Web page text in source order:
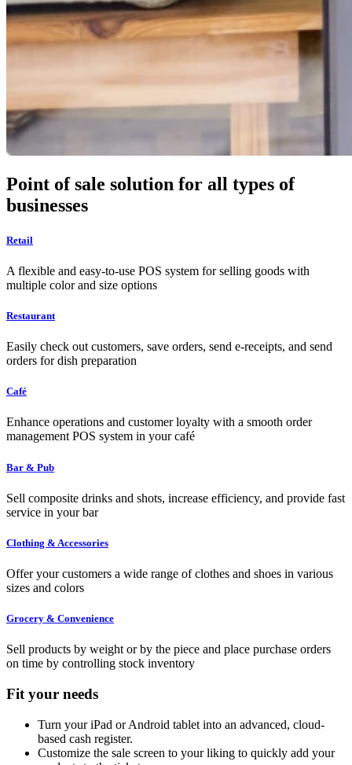
Point of sale solution for all types of
businesses
Retail
A flexible and easy-to-use POS system for selling goods with
multiple color and size options
Restaurant
Easily check out customers, save orders, send e-receipts, and send
orders for dish preparation
Café
Enhance operations and customer loyalty with a smooth order
management POS system in your café
Bar & Pub
Sell composite drinks and shots, increase efficiency, and provide fast
service in your bar
Clothing & Accessories
Offer your customers a wide range of clothes and shoes in various
sizes and colors
Grocery & Convenience
Sell products by weight or by the piece and place purchase orders
on time by controlling stock inventory
Fit your needs
Turn your iPad or Android tablet into an advanced, cloud-
based cash register.
Customize the sale screen to your liking to quickly add your